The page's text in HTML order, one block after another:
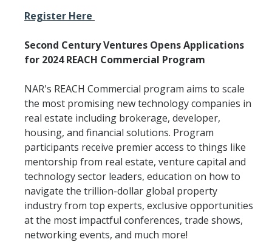
Register Here
Second Century Ventures Opens Applications
for 2024 REACH Commercial Program
NAR's REACH Commercial program aims to scale
the most promising new technology companies in
real estate including brokerage, developer,
housing, and financial solutions. Program
participants receive premier access to things like
mentorship from real estate, venture capital and
technology sector leaders, education on how to
navigate the trillion-dollar global property
industry from top experts, exclusive opportunities
at the most impactful conferences, trade shows,
networking events, and much more!